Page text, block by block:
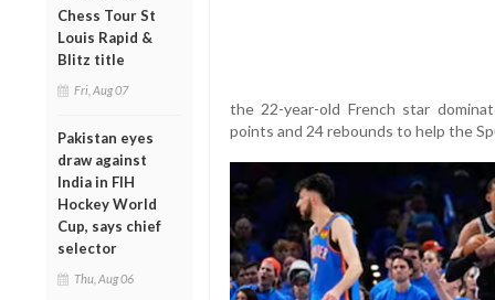
Chess Tour St
Louis Rapid &
Blitz title
Fri, Aug 07
Pakistan eyes
draw against
India in FIH
Hockey World
Cup, says chief
selector
Thu, Aug 06
the 22-year-old French star
points and 24 rebounds to help the